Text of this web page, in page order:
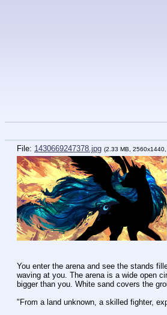
File: 1430669247378.jpg (2.33 MB, 2560x1440,
You enter the arena and see the stands
waving at you. The arena is a wide open
bigger than you. White sand covers the
"From a land unknown, a skilled fighter,